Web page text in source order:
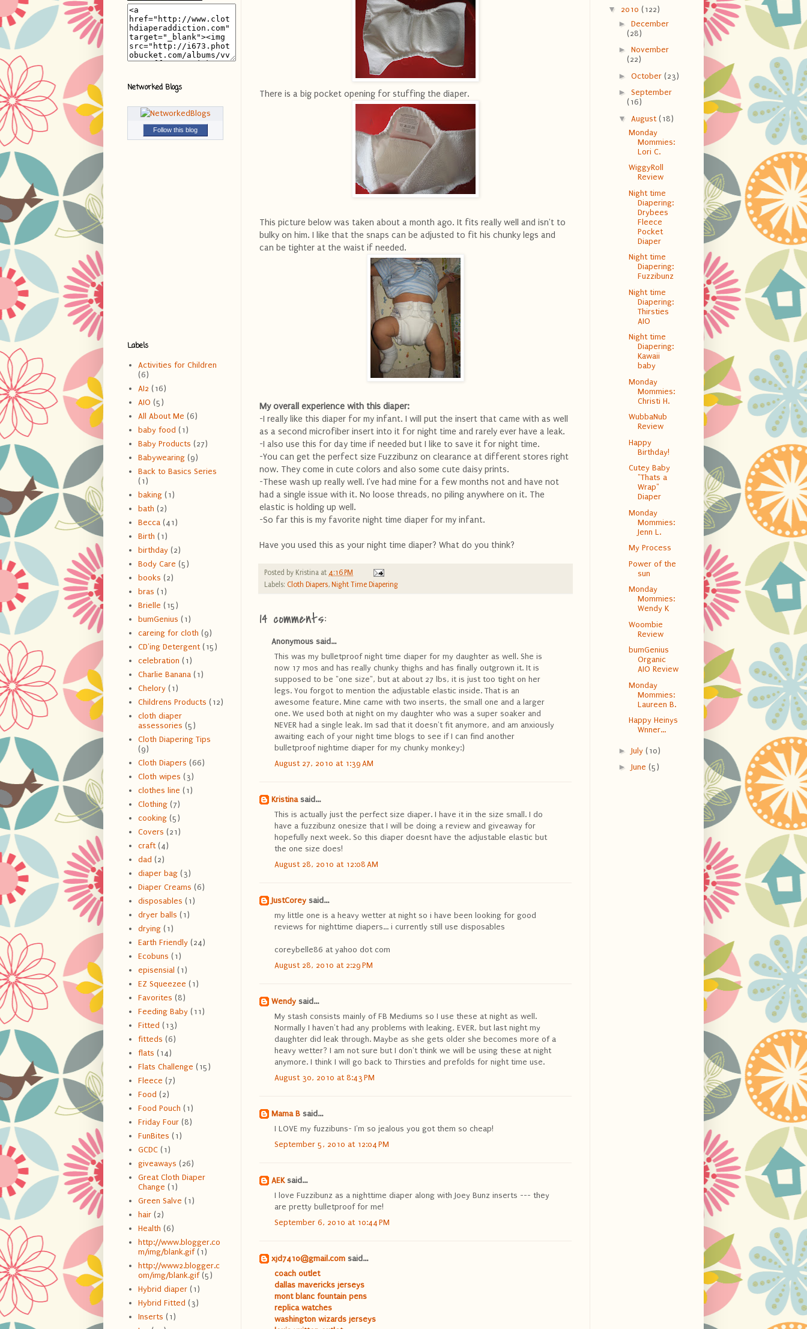
There is a big pocket opening for stuffing the diaper.
This picture below was taken about a month ago. It fits really well and isn't to
bulky on him. I like that the snaps can be adjusted to fit his chunky legs and
can be tighter at the waist if needed.
My overall experience with this diaper:
-I really like this diaper for my infant. I will put the insert that came with as well
as a second microfiber insert into it for night time and rarely ever have a leak.
-I also use this for day time if needed but I like to save it for night time.
-You can get the perfect size Fuzzibunz on clearance at different stores right
now. They come in cute colors and also some cute daisy prints.
-These wash up really well. I've had mine for a few months not and have not
had a single issue with it. No loose threads, no piling anywhere on it. The
elastic is holding up well.
-So far this is my favorite night time diaper for my infant.
Have you used this as your night time diaper? What do you think?
Posted by Kristina at 4:16 PM
Labels: Cloth Diapers, Night Time Diapering
14 comments:
Anonymous said...
This was my bulletproof night time diaper for my daughter as well. She is
now 17 mos and has really chunky thighs and has finally outgrown it. It is
supposed to be "one size", but at about 27 lbs, it is just too tight on her
legs. You forgot to mention the adjustable elastic inside. That is an
awesome feature. Mine came with two inserts, the small one and a larger
one. We used both at night on my daughter who was a super soaker and
NEVER had a single leak. Im sad that it doesn't fit anymore, and am anxiously
awaiting each of your night time blogs to see if I can find another
bulletproof nightime diaper for my chunky monkey:)
August 27, 2010 at 1:39 AM
Kristinasaid...
This is actually just the perfect size diaper. I have it in the size small. I do
have a fuzzibunz onesize that I will be doing a review and giveaway for
hopefully next week. So this diaper doesnt have the adjustable elastic but
the one size does!
August 28, 2010 at 12:08 AM
JustCorey said...
my little one is a heavy wetter at night so i have been looking for good
reviews for nighttime diapers... i currently still use disposables
coreybelle86 at yahoo dot com
August 28, 2010 at 2:29 PM
Wendy said...
My stash consists mainly of FB Mediums so I use these at night as well.
Normally I haven't had any problems with leaking, EVER, but last night my
daughter did leak through. Maybe as she gets older she becomes more of a
heavy wetter? I am not sure but I don't think we will be using these at night
anymore. I think I will go back to Thirsties and prefolds for night time use.
August 30, 2010 at 8:43 PM
Mama B said...
I LOVE my fuzzibuns- I'm so jealous you got them so cheap!
September 5, 2010 at 12:04 PM
AEK said...
I love Fuzzibunz as a nighttime diaper along with Joey Bunz inserts --- they
are pretty bulletproof for me!
September 6, 2010 at 10:44 PM
xjd7410@gmail.com said...
coach outlet
dallas mavericks jerseys
mont blanc fountain pens
replica watches
washington wizards jerseys
Networked Blogs
Follow this blog
Labels
Activities for Children
(6)
AI2 (16)
AIO (5)
All About Me (6)
baby food (1)
Baby Products (27)
Babywearing (9)
Back to Basics Series
(1)
baking (1)
bath (2)
Becca (41)
Birth (1)
birthday (2)
Body Care (5)
books (2)
bras (1)
Brielle (15)
bumGenius (1)
careing for cloth (9)
CD'ing Detergent (15)
celebration (1)
Charlie Banana (1)
Chelory (1)
Childrens Products (12)
cloth diaper
assessories (5)
Cloth Diapering Tips
(9)
Cloth Diapers (66)
Cloth wipes (3)
clothes line (1)
Clothing (7)
cooking (5)
Covers (21)
craft (4)
dad (2)
diaper bag (3)
Diaper Creams (6)
disposables (1)
dryer balls (1)
drying (1)
Earth Friendly (24)
Ecobuns (1)
episensial (1)
EZ Squeezee (1)
Favorites (8)
Feeding Baby (11)
Fitted (13)
fitteds (6)
flats (14)
Flats Challenge (15)
Fleece (7)
Food (2)
Food Pouch (1)
Friday Four (8)
FunBites (1)
GCDC (1)
giveaways (26)
Great Cloth Diaper
Change (1)
Green Salve (1)
hair (2)
Health (6)
http://www.blogger.co
m/img/blank.gif (1)
http://www2.blogger.c
om/img/blank.gif (5)
Hybrid diaper (1)
Hybrid Fitted (3)
Inserts (1)
▼ 2010 (122)
► December
(28)
► November
(22)
► October (23)
► September
(16)
▼ August (18)
Monday
Mommies:
Lori C.
WiggyRoll
Review
Night time
Diapering:
Drybees
Fleece
Pocket
Diaper
Night time
Diapering:
Fuzzibunz
Night time
Diapering:
Thirsties
AIO
Night time
Diapering:
Kawaii
baby
Monday
Mommies:
Christi H.
WubbaNub
Review
Happy
Birthday!
Cutey Baby
"Thats a
Wrap"
Diaper
Monday
Mommies:
Jenn L.
My Process
Power of the
sun
Monday
Mommies:
Wendy K
Woombie
Review
bumGenius
Organic
AIO Review
Monday
Mommies:
Laureen B.
Happy Heinys
Wnner...
► July (10)
► June (5)